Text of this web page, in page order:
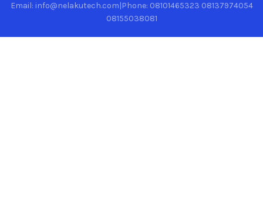
Email: info@nelakutech.com|Phone: 08101465323 08137974054
08155038081